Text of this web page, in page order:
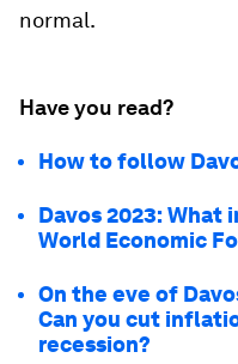
normal.
Have you read?
How to follow
Davos 2023: What
World Economic
On the eve of
Can you cut
recession?